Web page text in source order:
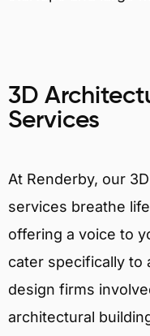
3D
Services
At Renderby, our
services breathe
offering a voice to
cater specifically to
design firms
architectural